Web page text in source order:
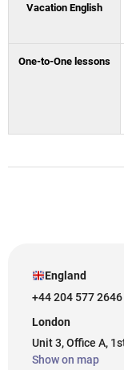
Vacation English
One-to-One lessons
England
+44 204 577 2646
London
Unit 3, Office A,
Show on map